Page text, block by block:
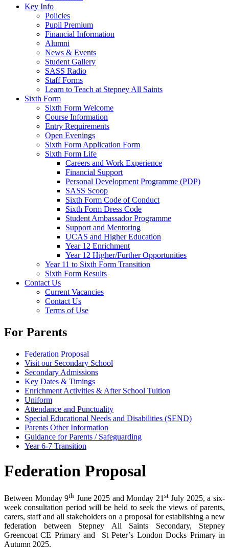
Key Info
Policies
Pupil Premium
Financial Information
Alumni
News & Events
Student Gallery
SASS Radio
Staff Forms
Learn to Teach at Stepney All Saints
Sixth Form
Sixth Form Welcome
Course Information
Entry Requirements
Open Evenings
Sixth Form Application Form
Sixth Form Life
Careers and Work Experience
Financial Support
Personal Development Programme (PDP)
SASS Scoop
Sixth Form Code of Conduct
Sixth Form Dress Code
Student Ambassador Programme
Support and Mentoring
UCAS and Higher Education
Year 12 Enrichment
Year 12 Higher/Further Opportunities
Year 11 to Sixth Form Transition
Sixth Form Results
Contact Us
Current Vacancies
Contact Us
Terms of Use
For Parents
Federation Proposal
Visit our Secondary School
Secondary Admissions
Key Dates & Timings
Enrichment Activities & After School Tuition
Uniform
Attendance and Punctuality
Special Educational Needs and Disabilities (SEND)
Parents Other Information
Guidance for Parents / Safeguarding
Year 6-7 Transition
Federation Proposal
Between Monday 9th June 2025 and Monday 21 stJuly 2025, a six-
week consultation period will be held to seek the views of parents,
carers, staff and all stakeholders on a proposal for establishing a new
federation between Stepney All Saints Secondary, Stepney
Greencoat CE Primary and St Peter’s London Docks Primary in
Autumn 2025.